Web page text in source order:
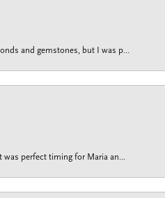
and gemstones, but I was p...
perfect timing for Maria an...